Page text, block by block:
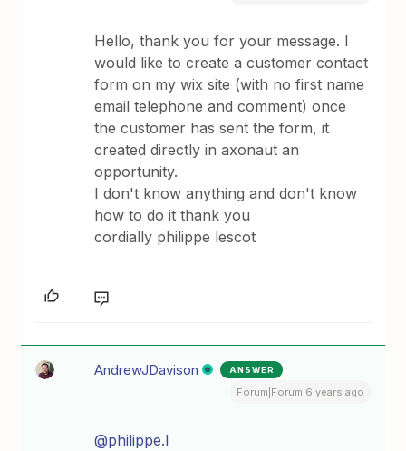
Hello, thank you for your message. I
would like to create a customer contact
form on my wix site (with no first name
email telephone and comment) once
the customer has sent the form, it
created directly in axonaut an
opportunity.
I don't know anything and don't know
how to do it thank you
cordially philippe lescot
AndrewJDavison ANSWER
Forum|Forum|6 years ago
@philippe.l